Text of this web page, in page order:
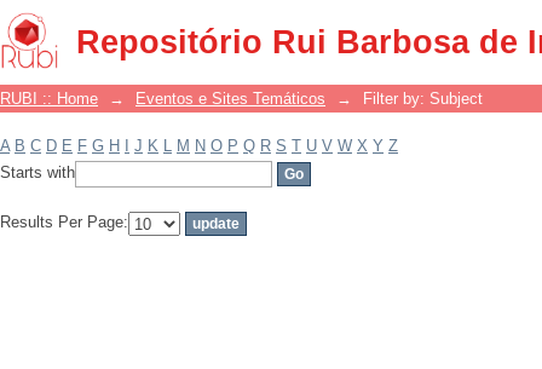
Repositório Rui Barbosa de
Filter by: Subject
RUBI :: Home → Eventos e Sites Temáticos → Filter by: Subject
A B C D E F G H J K L M N O P Q R S T U V W X Y Z
Starts with
Results Per Page: